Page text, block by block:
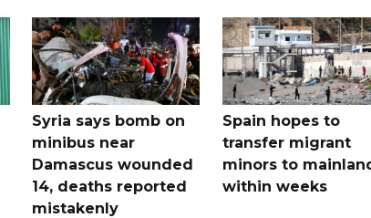
Syria says bomb on
minibus near
Damascus wounded
14, deaths reported
mistakenly
Spain hopes to
transfer migrant
minors to
within weeks